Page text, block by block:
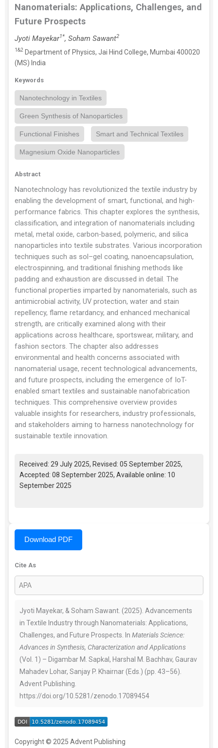
Nanomaterials: Applications, Challenges, and
Future Prospects
Jyoti Mayekar1*, Soham Sawant2
1&2 Department of Physics, Jai Hind College, Mumbai 400020
(MS) India
Keywords
Nanotechnology in Textiles
Green Synthesis of Nanoparticles
Functional Finishes Smart and Technical Textiles
Magnesium Oxide Nanoparticles
Abstract
Nanotechnology has revolutionized the textile industry by
enabling the development of smart, functional, and high-
performance fabrics. This chapter explores the synthesis,
classification, and integration of nanomaterials including
metal, metal oxide, carbon-based, polymeric, and silica
nanoparticles into textile substrates. Various incorporation
techniques such as sol–gel coating, nanoencapsulation,
electrospinning, and traditional finishing methods like
padding and exhaustion are discussed in detail. The
functional properties imparted by nanomaterials, such as
antimicrobial activity, UV protection, water and stain
repellency, flame retardancy, and enhanced mechanical
strength, are critically examined along with their
applications across healthcare, sportswear, military, and
fashion sectors. The chapter also addresses
environmental and health concerns associated with
nanomaterial usage, recent technological advancements,
and future prospects, including the emergence of IoT-
enabled smart textiles and sustainable nanofabrication
techniques. This comprehensive overview provides
valuable insights for researchers, industry professionals,
and stakeholders aiming to harness nanotechnology for
sustainable textile innovation.
Received: 29 July 2025, Revised: 05 September 2025,
Accepted: 08 September 2025, Available online: 10
September 2025
Download PDF
Cite As
Jyoti Mayekar, & Soham Sawant. (2025). Advancements
in Textile Industry through Nanomaterials: Applications,
Challenges, and Future Prospects. In Materials Science:
Advances in Synthesis, Characterization and Applications
(Vol. 1) – Digambar M. Sapkal, Harshal M. Bachhav, Gaurav
Mahadev Lohar, Sanjay P. Khairnar (Eds.) (pp. 43–56).
Advent Publishing.
https://doi.org/10.5281/zenodo.17089454
Copyright © 2025 Advent Publishing